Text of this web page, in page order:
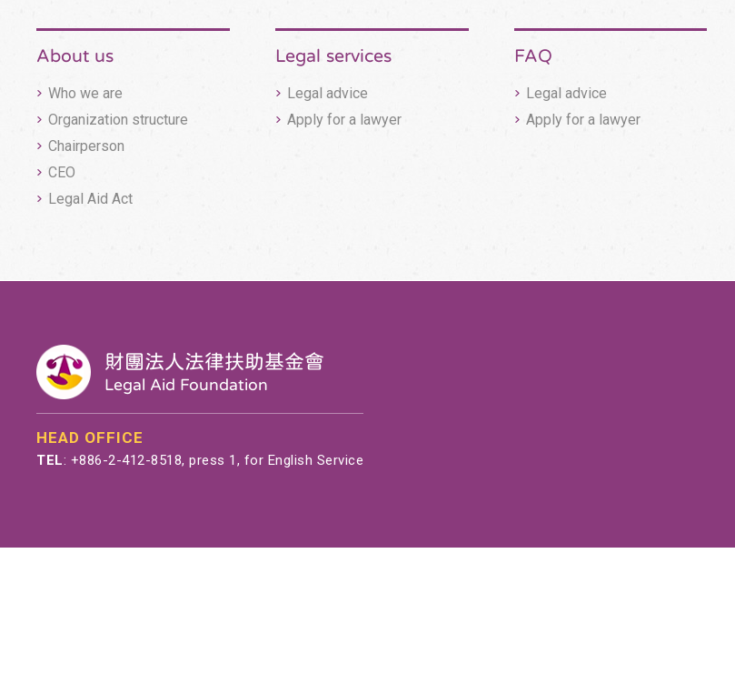
合
About us
Who we are
Organization structure
Chairperson
CEO
Legal Aid Act
Legal services
Legal advice
Apply for a lawyer
FAQ
Legal advice
Apply for a lawyer
財團法人法律扶助基金會
Legal Aid Foundation
HEAD OFFICE
TEL: +886-2-412-8518, press 1, for English Service